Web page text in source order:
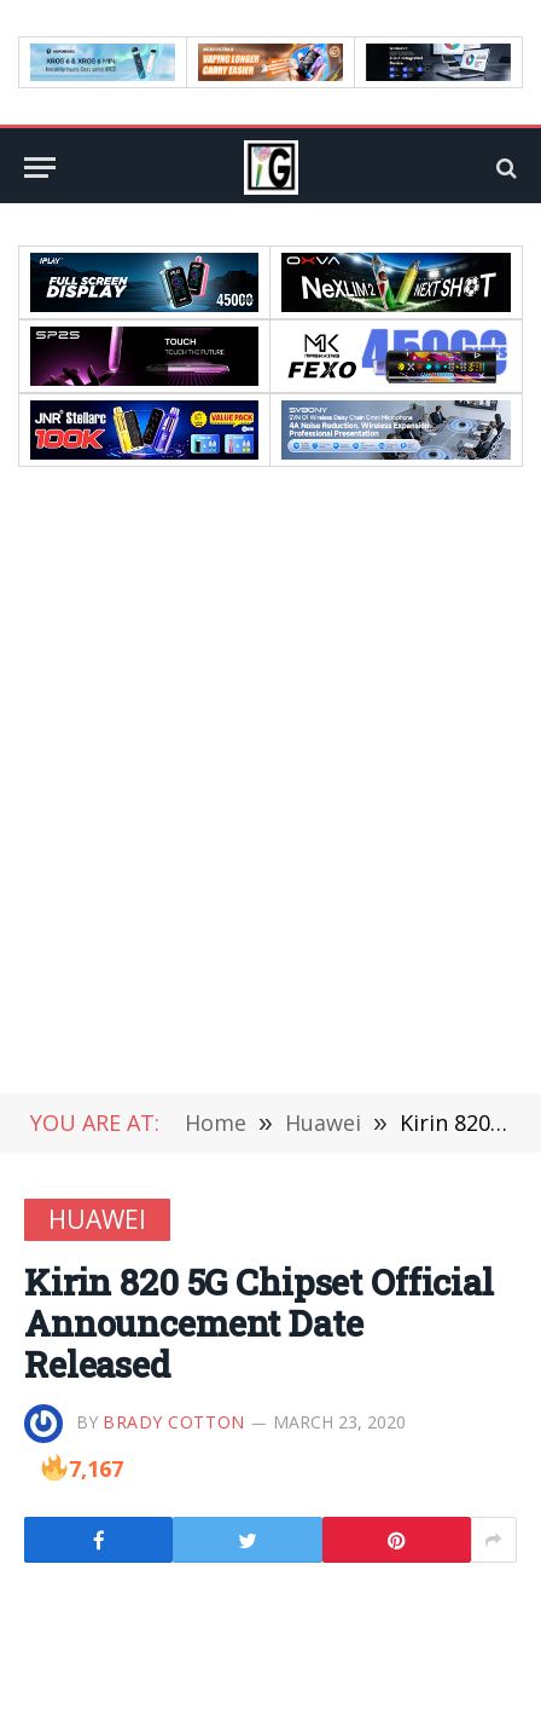
YOU ARE AT: Home » Huawei » Kirin 820 5G Chipset Official Announcement Date Released
HUAWEI
Kirin 820 5G Chipset Official
Announcement Date
Released
BY BRADY COTTON MARCH 23, 2020
7,167